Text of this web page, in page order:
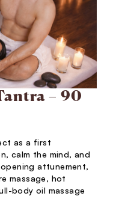
– 90
as a first
calm the mind, and
attunement,
massage, hot
body oil massage